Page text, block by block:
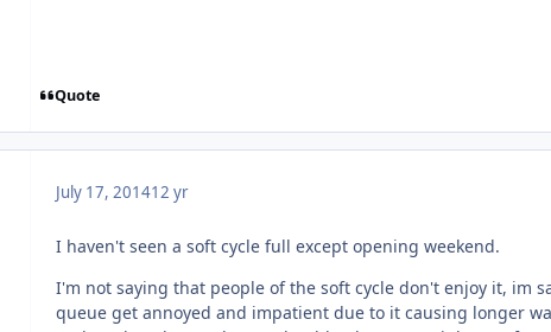
Quote
July 17, 201412 yr
I haven't seen a soft cycle full except opening weekend.
I'm not saying that people of the soft cycle don't enjoy it, im
queue get annoyed and impatient due to it causing longer